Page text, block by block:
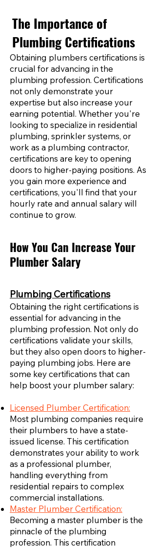
The Importance of
Plumbing Certifications
Obtaining plumbers certifications is
crucial for advancing in the
plumbing profession. Certifications
not only demonstrate your
expertise but also increase your
earning potential. Whether you're
looking to specialize in residential
plumbing, sprinkler systems, or
work as a plumbing contractor,
certifications are key to opening
doors to higher-paying positions. As
you gain more experience and
certifications, you'll find that your
hourly rate and annual salary will
continue to grow.
How You Can Increase Your
Plumber Salary
Plumbing Certifications
Obtaining the right certifications is
essential for advancing in the
plumbing profession. Not only do
certifications validate your skills,
but they also open doors to higher-
paying plumbing jobs. Here are
some key certifications that can
help boost your plumber salary:
Licensed Plumber Certification:
Most plumbing companies require
their plumbers to have a state-
issued license. This certification
demonstrates your ability to work
as a professional plumber,
handling everything from
residential repairs to complex
commercial installations.
Master Plumber Certification:
Becoming a master plumber is the
pinnacle of the plumbing
profession. This certification